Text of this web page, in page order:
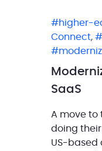
higher-
Connect,
SaaS
A move to
doing
US-based